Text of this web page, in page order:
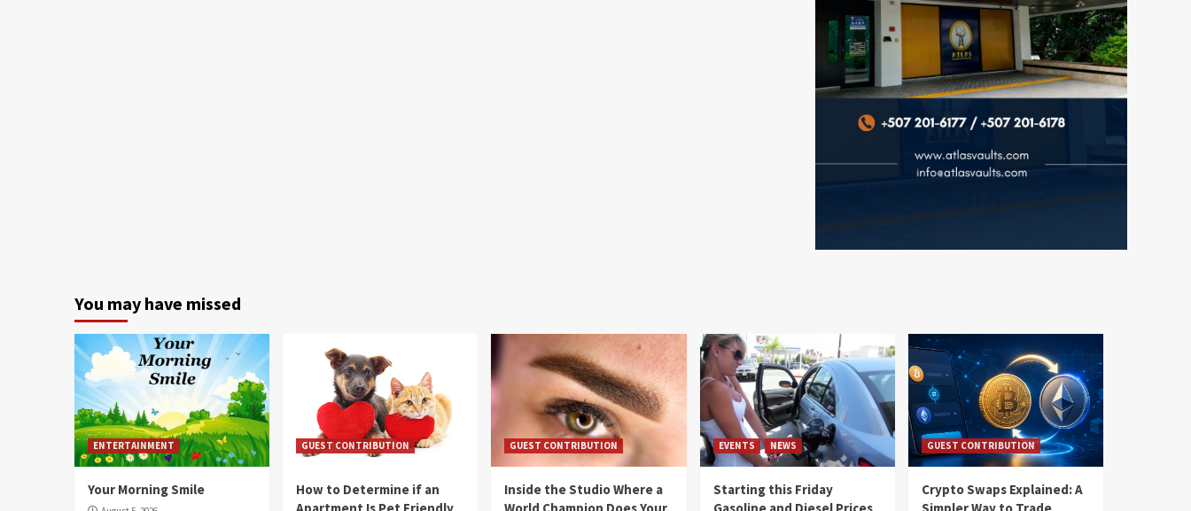
You may have missed
ENTERTAINMENT
Your Morning Smile
GUEST CONTRIBUTION
How to Determine if an
Apartment Is Pet Friendly
GUEST CONTRIBUTION
Inside the Studio Where a
World Champion Does Your
EVENTS NEWS
Starting this Friday
Gasoline and Diesel Prices
GUEST CONTRIBUTION
Crypto Swaps Explained: A
Simpler Way to Trade